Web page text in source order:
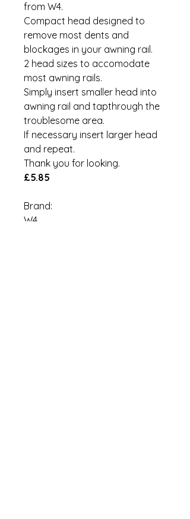
from W4.
Compact head designed to
remove most dents and
blockages in your awning rail.
2 head sizes to accomodate
most awning rails.
Simply insert smaller head into
awning rail and tapthrough the
troublesome area.
If necessary insert larger head
and repeat.
Thank you for looking.
£5.85
Brand:
W4